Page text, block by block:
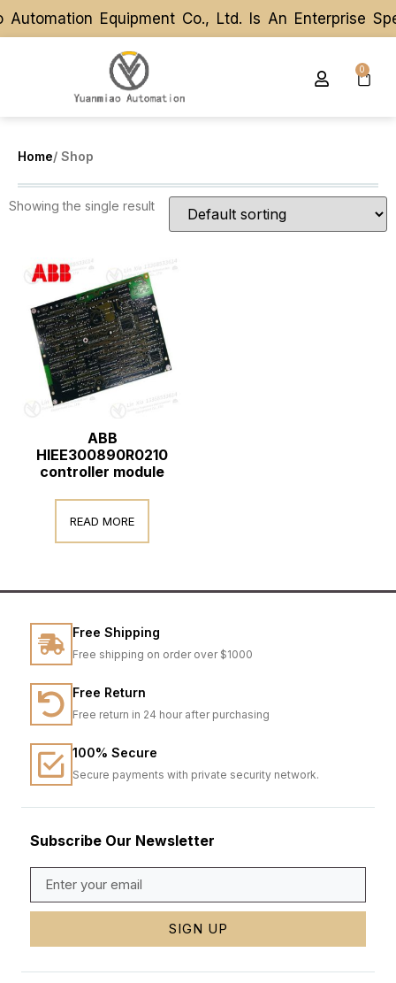
Automation Equipment Co., Ltd. Is An Enterprise
Automation Equipment Co., Ltd. Is An Enterprise
0
Home/ Shop
Showing the single result
ABB
HIEE300890R0210
controller module
READ MORE
Free Shipping
Free shipping on order over $1000
Free Return
Free return in 24 hour after purchasing
100% Secure
Secure payments with private security network.
Subscribe Our Newsletter
SIGN UP